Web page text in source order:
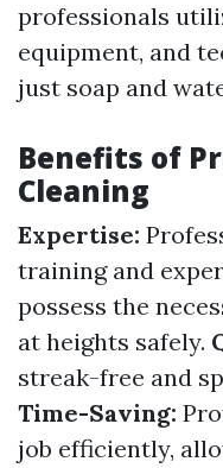
professionals
equipment, and
just soap and
Benefits of
Cleaning
Expertise:
training and
possess the
at heights safely.
streak-free and
Time-Saving:
job efficiently,